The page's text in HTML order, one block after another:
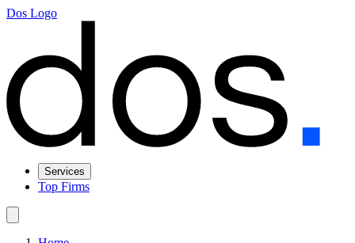
Dos Logo
Services
Top Firms